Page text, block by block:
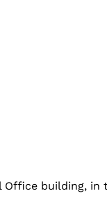
Office building,